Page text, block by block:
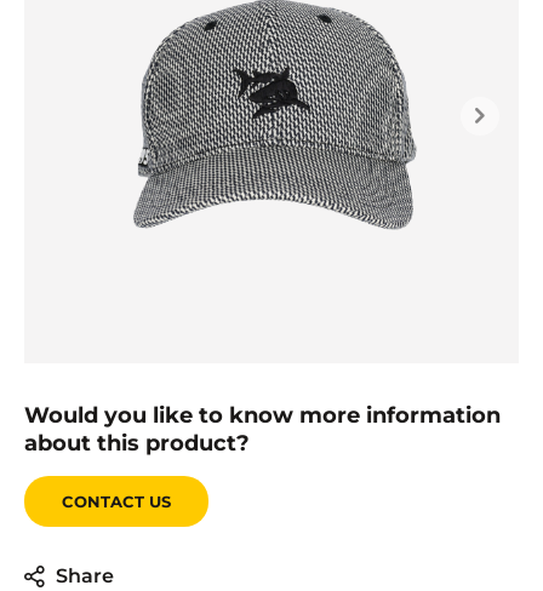
Would you like to know more information
about this product?
CONTACT US
Share